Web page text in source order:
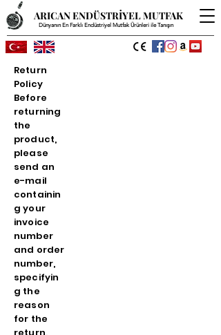
Dünyanın En Farklı Endüstriyel Mutfak Ürünleri ile Tanışın
ARICAN ENDÜSTRİYEL MUTFAK
Return
Policy
Before
returning
the
product,
please
send an
e-mail
containin
g your
invoice
number
and order
number,
specifyin
g the
reason
for the